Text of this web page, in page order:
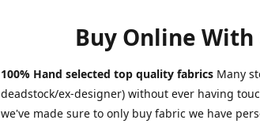
Buy Online
100% Hand selected top quality fabrics Many
deadstock/ex-designer) without ever having
we've made sure to only buy fabric we have